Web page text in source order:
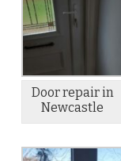
Door repair in
Newcastle